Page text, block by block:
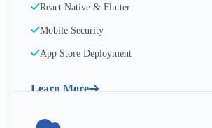
React Native & Flutter
Mobile Security
App Store Deployment
Learn More